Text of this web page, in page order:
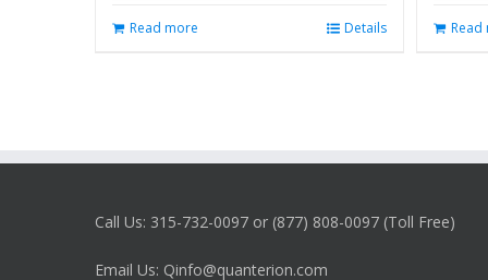
Read more Details Read
Call Us: 315-732-0097 or (877) 808-0097 (Toll Free)
Email Us: Qinfo@quanterion.com